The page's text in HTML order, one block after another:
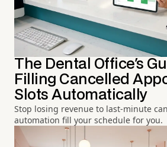
The Dental Office's
Filling Cancelled
Slots Automatically
Stop losing revenue to last-minute
automation fill your schedule for you.